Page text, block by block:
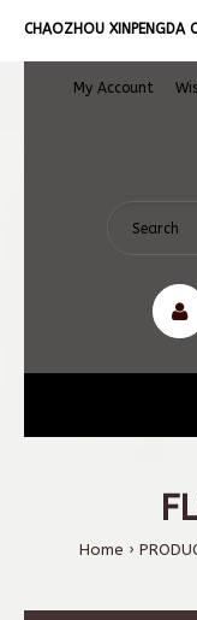
CHAOZHOU XINPENGDA
My Account
Home